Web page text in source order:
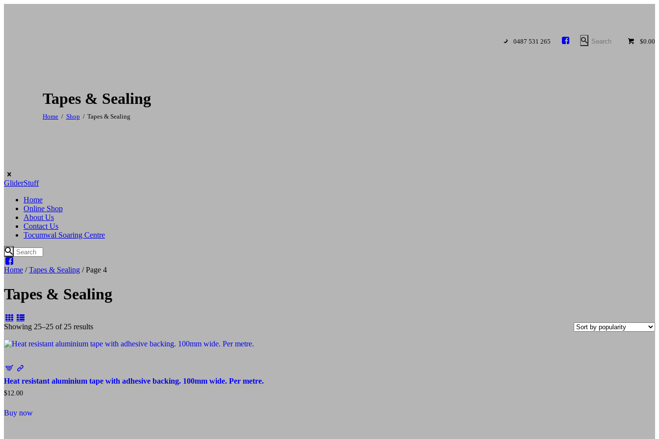
0487 531 265 $0.00
Tapes & Sealing
Home Shop Tapes & Sealing
GliderStuff
Home
Online Shop
About Us
Contact Us
Tocumwal Soaring Centre
Home /Tapes & Sealing / Page 4
Tapes & Sealing
Showing 25–25 of 25 resultsSorted
popularity
Heat resistant aluminium tape with adhesive backing. 100mm wide. Per metre.
$12.00
Buy now